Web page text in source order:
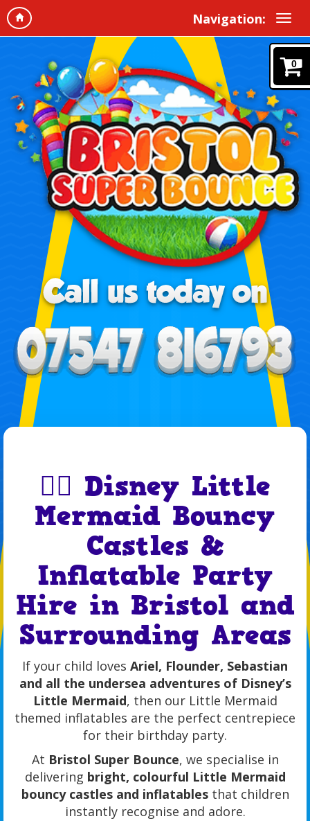
Navigation:
0
🧜‍♀️ Disney Little
Mermaid Bouncy
Castles &
Inflatable Party
Hire in Bristol and
Surrounding Areas
If your child loves Ariel, Flounder, Sebastian
and all the undersea adventures of Disney’s
Little Mermaid, then our Little Mermaid
themed inflatables are the perfect centrepiece
for their birthday party.
At Bristol Super Bounce, we specialise in
delivering bright, colourful Little Mermaid
bouncy castles and inflatablesthat children
instantly recognise and adore.